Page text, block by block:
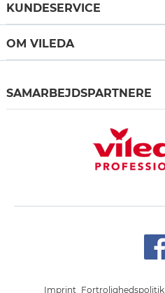
KUNDESERVICE
OM VILEDA
SAMARBEJDSPARTNERE
Imprint Fortrolighedspolitik